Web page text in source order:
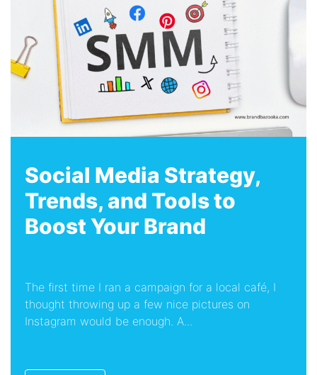
Social Media Strategy,
Trends, and Tools to
Boost Your Brand
The first time I ran a campaign for a local café, I
thought throwing up a few nice pictures on
Instagram would be enough. A...